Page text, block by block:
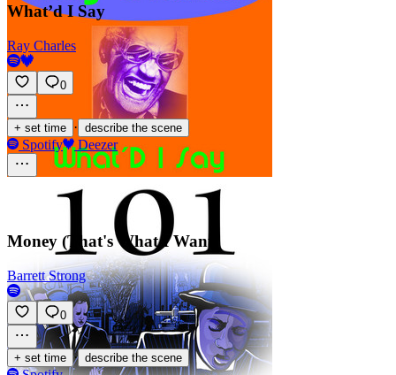
What’d I Say
Ray Charles
0
+ set time · describe the scene
Spotify Deezer
Money (That's What I Want)
Barrett Strong
0
+ set time · describe the scene